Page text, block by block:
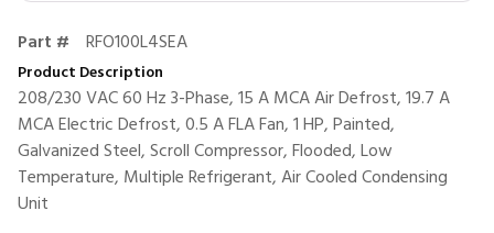
Part # RFO100L4SEA
Product Description
208/230 VAC 60 Hz 3-Phase, 15 A MCA Air Defrost, 19.7 A
MCA Electric Defrost, 0.5 A FLA Fan, 1 HP, Painted,
Galvanized Steel, Scroll Compressor, Flooded, Low
Temperature, Multiple Refrigerant, Air Cooled Condensing
Unit